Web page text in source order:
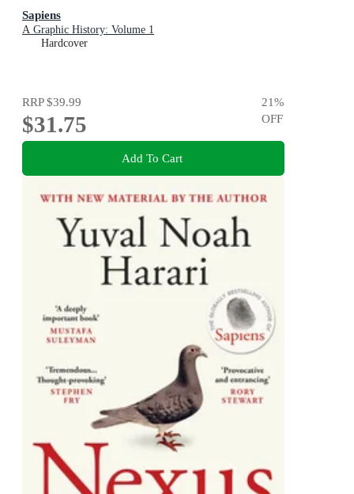
Sapiens
A Graphic History: Volume 1
Hardcover
RRP$39.99
$31.75
21%
OFF
Add To Cart